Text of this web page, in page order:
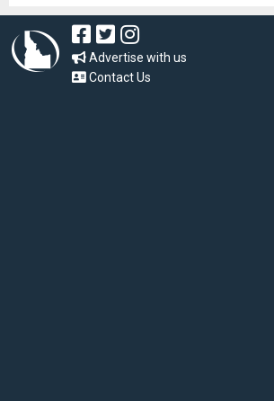
Advertise with us
Contact Us